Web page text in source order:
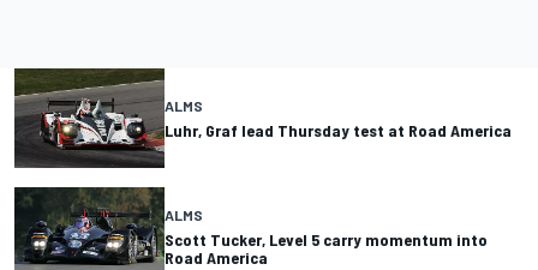
ALMS
Luhr, Graf lead Thursday test at Road America
ALMS
Scott Tucker, Level 5 carry momentum into
Road America